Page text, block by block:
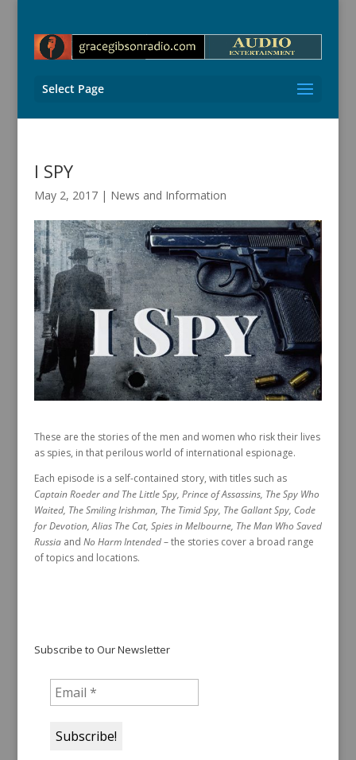
Select Page
I SPY
May 2, 2017| News and Information
These are the stories of the men and women who risk their lives
as spies, in that perilous world of international espionage.
Each episode is a self-contained story, with titles such as
Captain Roeder and The Little Spy, Prince of Assassins, The Spy Who
Waited, The Smiling Irishman, The Timid Spy, The Gallant Spy, Code
for Devotion, Alias The Cat, Spies in Melbourne, The Man Who Saved
Russiaand No Harm Intended– the stories cover a broad range
of topics and locations.
Subscribe to Our Newsletter